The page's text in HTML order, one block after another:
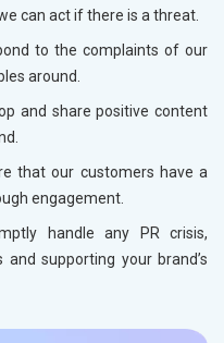
can act if there is a threat.
to the complaints of our
around.
and share positive content
that our customers have a
engagement.
handle any PR crisis,
supporting your brand’s